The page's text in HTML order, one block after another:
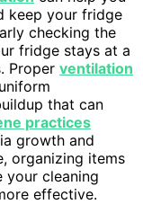
keep your fridge
checking the
fridge stays at a
Proper ventilation
that can
practices
growth and
organizing items
your cleaning
effective.